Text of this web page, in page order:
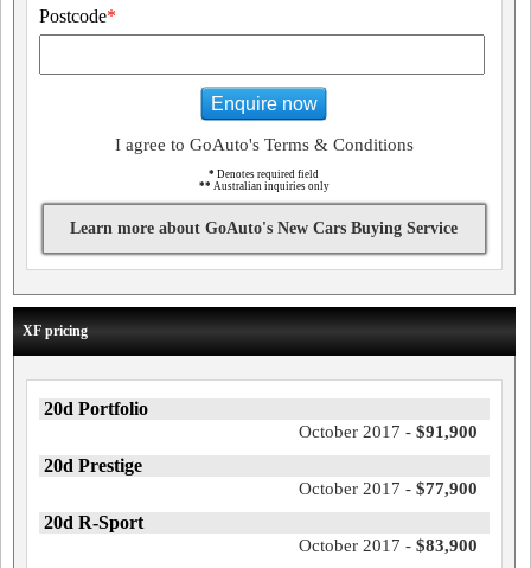
Postcode*
Enquire now
I agree to GoAuto's Terms & Conditions
* Denotes required field
** Australian inquiries only
Learn more about GoAuto's New Cars Buying Service
XF pricing
20d Portfolio
October 2017 - $91,900
20d Prestige
October 2017 - $77,900
20d R-Sport
October 2017 - $83,900